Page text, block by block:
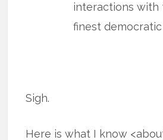
interactions with
finest
Sigh.
Here is what I know